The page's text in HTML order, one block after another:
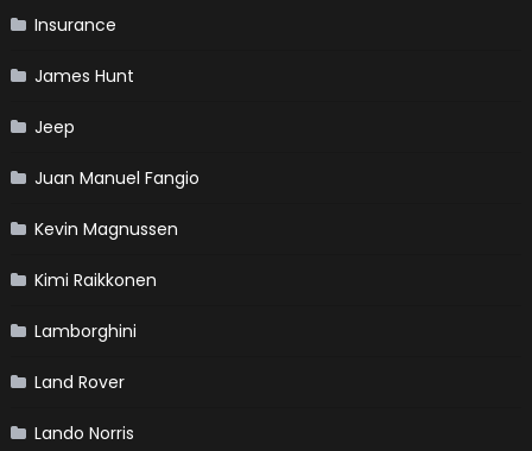
Insurance
James Hunt
Jeep
Juan Manuel Fangio
Kevin Magnussen
Kimi Raikkonen
Lamborghini
Land Rover
Lando Norris